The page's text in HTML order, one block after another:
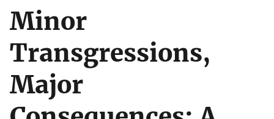
Minor
Transgressions,
Major